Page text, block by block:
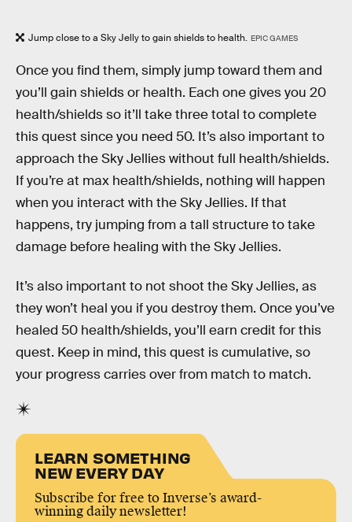
Jump close to a Sky Jelly to gain shields to health. EPIC GAMES
Once you find them, simply jump toward them and
you’ll gain shields or health. Each one gives you 20
health/shields so it’ll take three total to complete
this quest since you need 50. It’s also important to
approach the Sky Jellies without full health/shields.
If you’re at max health/shields, nothing will happen
when you interact with the Sky Jellies. If that
happens, try jumping from a tall structure to take
damage before healing with the Sky Jellies.
It’s also important to not shoot the Sky Jellies, as
they won’t heal you if you destroy them. Once you’ve
healed 50 health/shields, you’ll earn credit for this
quest. Keep in mind, this quest is cumulative, so
your progress carries over from match to match.
LEARN SOMETHING
NEW EVERY DAY
Subscribe for free to Inverse’s award-
winning daily newsletter!